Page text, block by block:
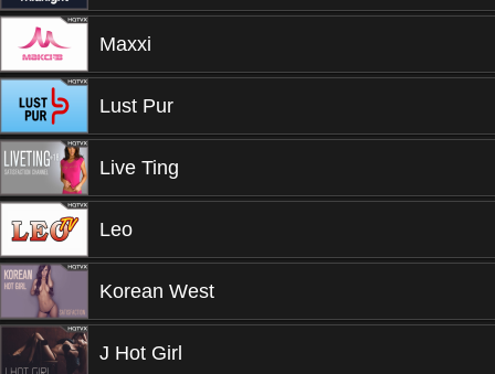
Maxxi
Lust Pur
Live Ting
Leo
Korean West
J Hot Girl